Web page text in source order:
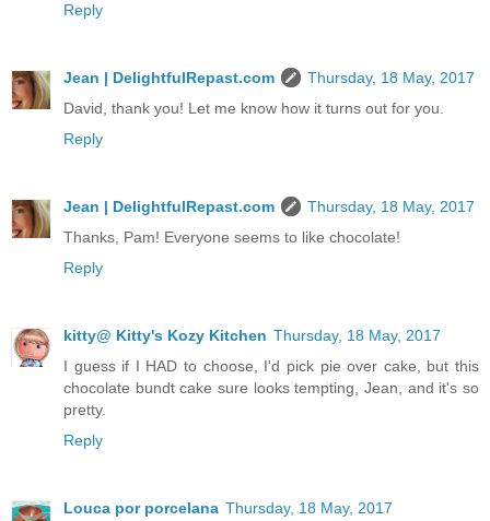
Reply
Jean | DelightfulRepast.com
Thursday, 18 May, 2017
David, thank you! Let me know how it turns out for you.
Reply
Jean | DelightfulRepast.com
Thursday, 18 May, 2017
Thanks, Pam! Everyone seems to like chocolate!
Reply
kitty@ Kitty's Kozy Kitchen Thursday, 18 May, 2017
I guess if I HAD to choose, I'd pick pie over cake, but this
chocolate bundt cake sure looks tempting, Jean, and it's so
pretty.
Reply
Louca por porcelana Thursday, 18 May, 2017